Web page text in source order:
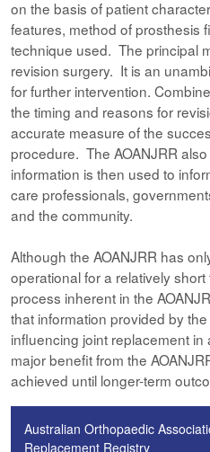
on the basis of patient
features, method of prosthesis
technique used. The principal
revision surgery. It is an
for further intervention.
the timing and reasons for
accurate measure of the
procedure. The AOANJRR
information is then used to
care professionals,
and the community.
Although the AOANJRR has
operational for a relatively
process inherent in the
that information provided by
influencing joint replacement
major benefit from the
achieved until longer-term
Australian Orthopaedic
Replacement Registry